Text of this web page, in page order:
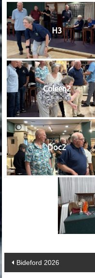
H3
Coleen2
Doc2
Post
Bideford 2026